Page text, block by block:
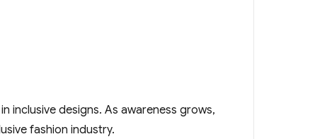
inclusive designs. As awareness grows,
fashion industry.